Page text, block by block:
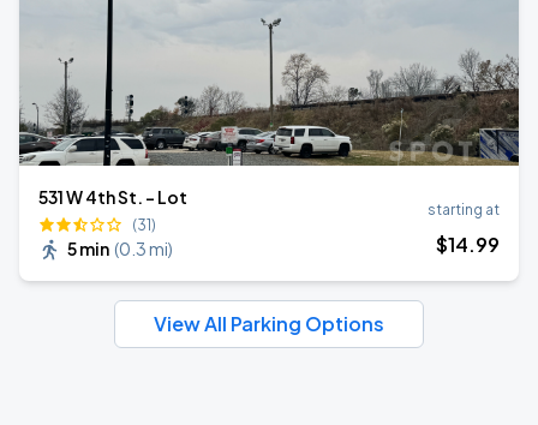
531 W 4th St. - Lot
(31)
5 min (0.3 mi)
starting at
$14.99
View All Parking Options